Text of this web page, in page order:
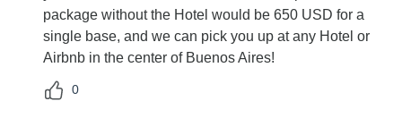
package without the Hotel would be 650 USD for a
single base, and we can pick you up at any Hotel or
Airbnb in the center of Buenos Aires!
0